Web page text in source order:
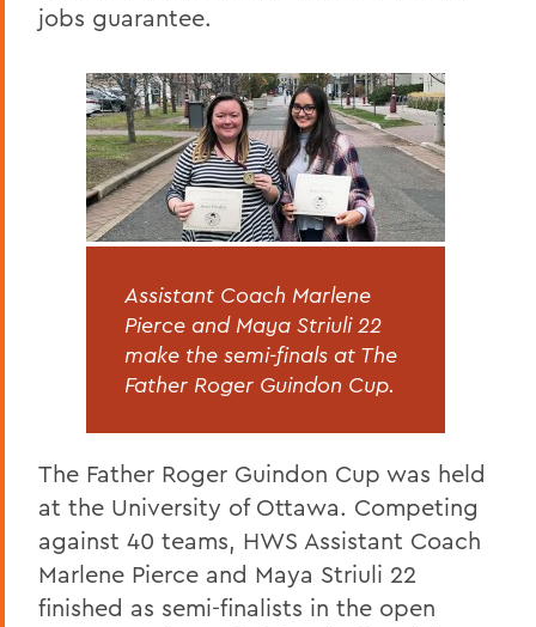
jobs guarantee.
Assistant Coach Marlene
Pierce and Maya Striuli 22
make the semi-finals at The
Father Roger Guindon Cup.
The Father Roger Guindon Cup was held
at the University of Ottawa. Competing
against 40 teams, HWS Assistant Coach
Marlene Pierce and Maya Striuli 22
finished as semi-finalists in the open